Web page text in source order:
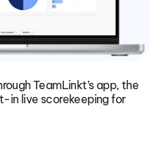
TeamLinkt’s app, the
in live scorekeeping for